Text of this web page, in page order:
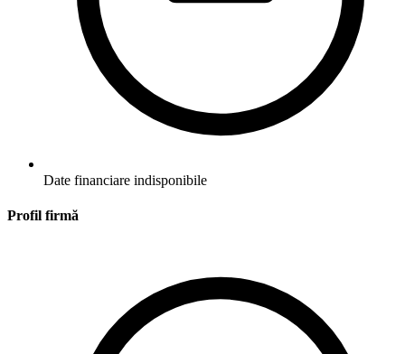
Date financiare indisponibile
Profil firmă